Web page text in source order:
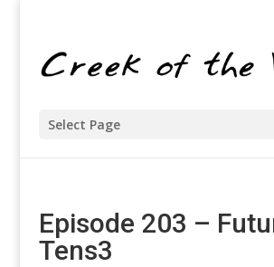
Select Page
Episode 203 –
Tens3